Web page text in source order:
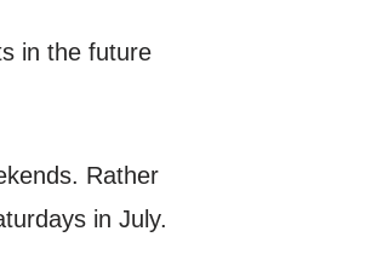
in the future
Rather
in July.